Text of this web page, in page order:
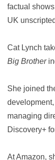
factual
UK
Cat Lynch
Big Brother
She joined
managing
Discovery+
At Amazon,